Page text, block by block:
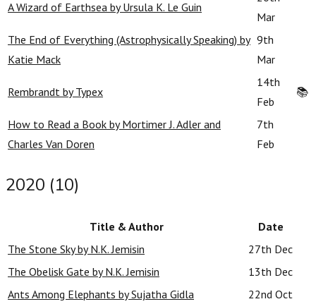
A Wizard of Earthsea by Ursula K. Le Guin
Mar
The End of Everything (Astrophysically Speaking) by
Katie Mack
9th
Mar
Rembrandt by Typex
14th
Feb
📚
How to Read a Book by Mortimer J. Adler and
Charles Van Doren
7th
Feb
2020 (10)
Title & Author
Date
The Stone Sky by N.K. Jemisin
27th Dec
The Obelisk Gate by N.K. Jemisin
13th Dec
Ants Among Elephants by Sujatha Gidla
22nd Oct